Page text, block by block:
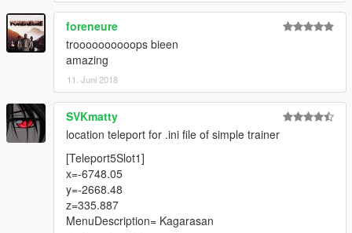
foreneure
troooooooooops bieen
amazing
11. Juni 2018
SVKmatty
location teleport for .ini file of simple trainer
[Teleport5Slot1]
x=-6748.05
y=-2668.48
z=335.887
MenuDescription= Kagarasan